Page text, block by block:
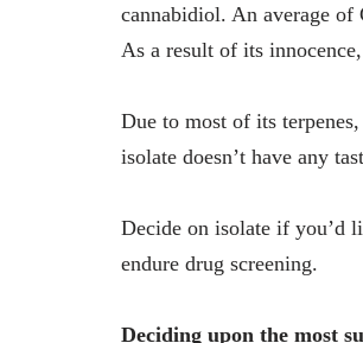
cannabidiol. An average
As a result of its
Due to most of its
isolate doesn’t have any
Decide on isolate if you’d
endure drug screening.
Deciding upon the most